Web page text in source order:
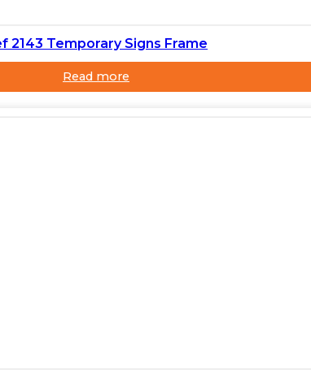
2143 Temporary Signs Frame
Read more